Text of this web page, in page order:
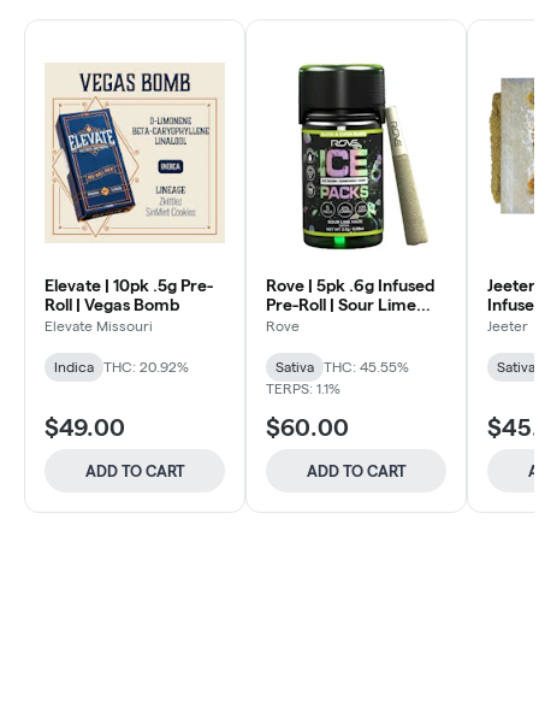
Elevate | 10pk .5g Pre-
Roll | Vegas Bomb
Elevate Missouri
Indica THC: 20.92%
$49.00
ADD TO CART
Rove | 5pk .6g Infused
Pre-Roll | Sour Lime
Haze
Rove
Sativa
THC: 45.55%
TERPS: 1.1%
$60.00
ADD TO CART
Jeeter
Jeeter
Sativa